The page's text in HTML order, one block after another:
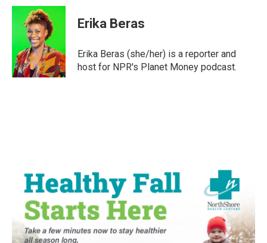
c
o
o
k
i
t
t
e
r
n
k
e
I
n
Erika Beras
Erika Beras (she/her) is a reporter and
host for NPR's Planet Money podcast.